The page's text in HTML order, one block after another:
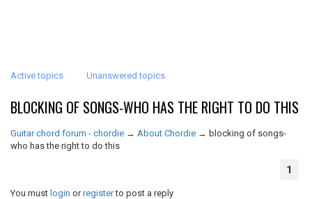
Active topics Unanswered topics
BLOCKING OF SONGS-WHO HAS THE RIGHT TO DO THIS
Guitar chord forum - chordie → About Chordie → blocking of songs-
who has the right to do this
1
You must login orregisterto post a reply